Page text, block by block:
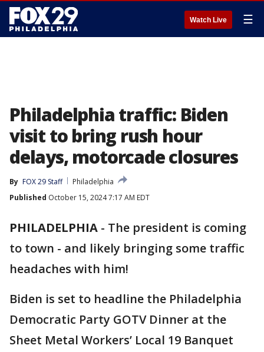
Watch Live ☰
Philadelphia traffic: Biden
visit to bring rush hour
delays, motorcade closures
By FOX 29 Staff
Philadelphia
Published October 15, 2024 7:17 AM EDT
PHILADELPHIA - The president is coming
to town - and likely bringing some traffic
headaches with him!
Biden is set to headline the Philadelphia
Democratic Party GOTV Dinner at the
Sheet Metal Workers’ Local 19 Banquet